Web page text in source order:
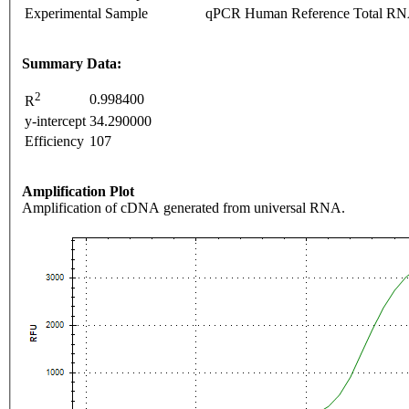
Experimental Sample
qPCR Human Reference Total
Summary Data:
R2
0.998400
y-intercept 34.290000
Efficiency 107
Amplification Plot
Amplification of cDNA generated from universal RNA.